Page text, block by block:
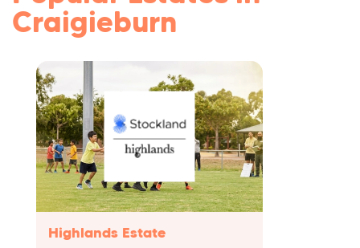
Craigieburn
Highlands Estate